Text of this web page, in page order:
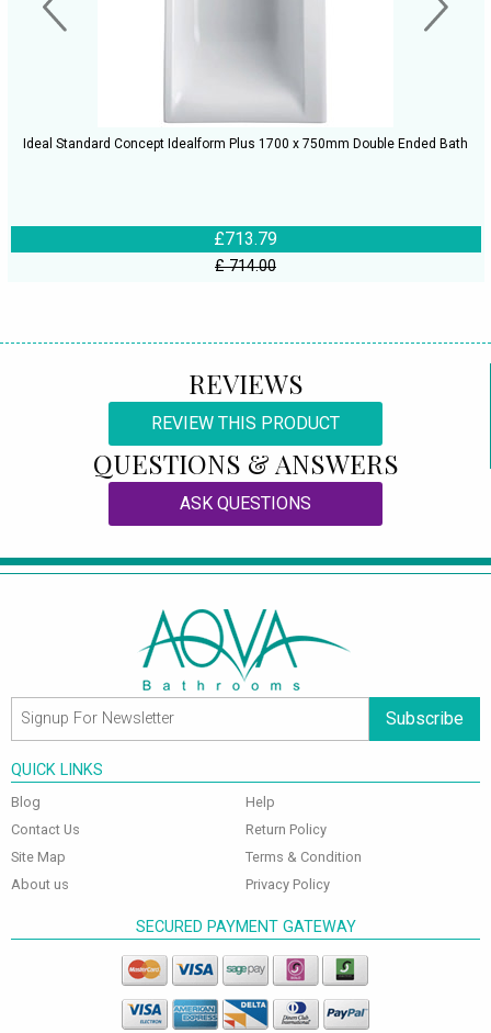
Ideal Standard Concept Idealform Plus 1700 x 750mm Double Ended Bath
£713.79
£ 714.00
REVIEWS
REVIEW THIS PRODUCT
QUESTIONS & ANSWERS
ASK QUESTIONS
Subscribe
QUICK LINKS
Blog
Contact Us
Site Map
About us
Help
Return Policy
Terms & Condition
Privacy Policy
SECURED PAYMENT GATEWAY